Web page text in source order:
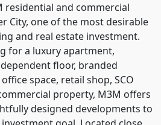
residential and commercial
City, one of the most desirable
and real estate investment.
for a luxury apartment,
floor, branded
space, retail shop, SCO
property, M3M offers
designed developments to